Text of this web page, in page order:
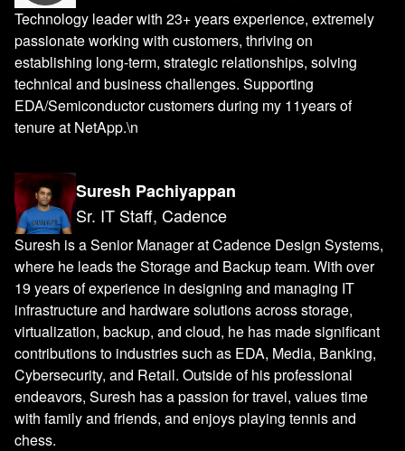
Technology leader with 23+ years experience, extremely
passionate working with customers, thriving on
establishing long-term, strategic relationships, solving
technical and business challenges. Supporting
EDA/Semiconductor customers during my 11years of
tenure at NetApp.\n
Suresh Pachiyappan
Sr. IT Staff, Cadence
Suresh is a Senior Manager at Cadence Design Systems,
where he leads the Storage and Backup team. With over
19 years of experience in designing and managing IT
infrastructure and hardware solutions across storage,
virtualization, backup, and cloud, he has made significant
contributions to industries such as EDA, Media, Banking,
Cybersecurity, and Retail. Outside of his professional
endeavors, Suresh has a passion for travel, values time
with family and friends, and enjoys playing tennis and
chess.